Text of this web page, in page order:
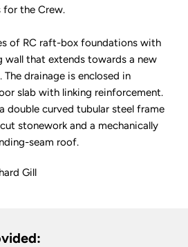
for the Crew.
of RC raft-box foundations with
wall that extends towards a new
drainage is enclosed in
slab with linking reinforcement.
double curved tubular steel frame
stonework and a mechanically
seam roof.
Gill